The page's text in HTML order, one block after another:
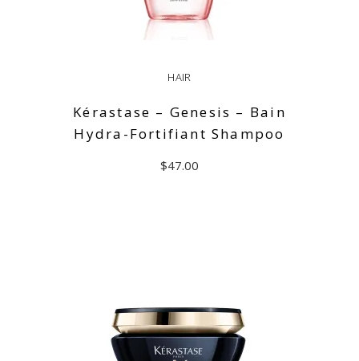
HAIR
Kérastase – Genesis – Bain
Hydra-Fortifiant Shampoo
$47.00